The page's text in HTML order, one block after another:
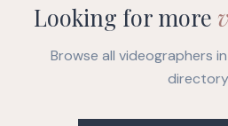
Looking for more
Browse all videographers